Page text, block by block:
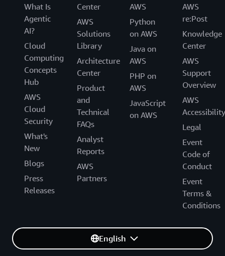
What Is
Agentic
AI?
Cloud
Computing
Concepts
Hub
AWS
Cloud
Security
What's
New
Blogs
Press
Releases
Center
AWS
Solutions
Library
Architecture
Center
Product
and
Technical
FAQs
Analyst
Reports
AWS
Partners
AWS
Python
on AWS
Java on
AWS
PHP on
AWS
JavaScript
on AWS
AWS
re:Post
Knowledge
Center
AWS
Support
Overview
AWS
Accessibility
Legal
Event
Code of
Conduct
Event
Terms &
Conditions
English